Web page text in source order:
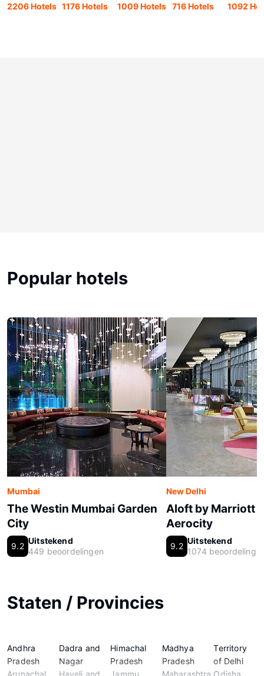
2206 Hotels 1176 Hotels 1009 Hotels 716 Hotels 1092
Popular hotels
Mumbai
The Westin Mumbai Garden
City
9.2
Uitstekend
449 beoordelingen
New Delhi
Aloft by Marriott
Aerocity
9.2
Uitstekend
1074
Staten / Provincies
Andhra
Pradesh
Arunachal
Dadra and
Nagar
Haveli and
Himachal
Pradesh
Jammu
Madhya
Pradesh
Maharashtra
Territory
of Delhi
Odisha